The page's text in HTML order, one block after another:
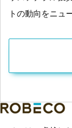
トの動向をニュ